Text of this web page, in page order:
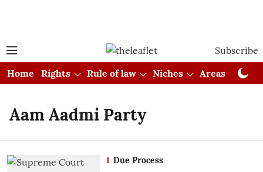
Subscribe
Home
Rights Rule of law Niches Areas
Aam Aadmi Party
Due Process